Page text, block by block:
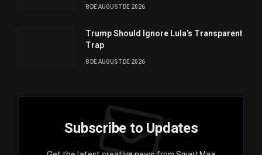
8 DE AUGUST DE 2026
Trump Should Ignore Lula’s Transparent
Trap
8 DE AUGUST DE 2026
Subscribe to Updates